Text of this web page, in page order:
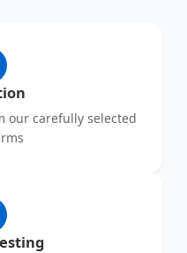
our carefully selected